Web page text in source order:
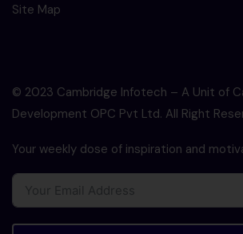
Site Map
© 2023 Cambridge Infotech – A Unit of
Development OPC Pvt Ltd. All Right
Your weekly dose of inspiration and